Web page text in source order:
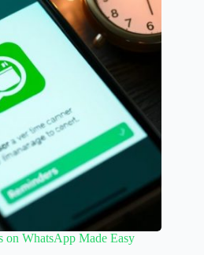
on WhatsApp Made Easy